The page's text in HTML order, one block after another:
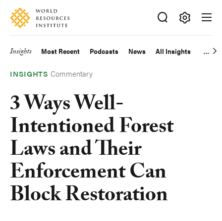
Skip
main
Accessibility
Making
Big
Happen
Main
navigation
Insights Most Recent Podcasts News All Insights
INSIGHTS Commentary
3 Ways Well-
Intentioned Forest
Laws and Their
Enforcement Can
Block Restoration